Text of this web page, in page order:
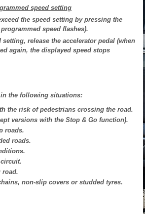
speed setting
the speed setting by pressing the
speed flashes).
setting, release the accelerator pedal (when
again, the displayed speed stops
in the following situations:
the risk of pedestrians crossing the road.
versions with the Stop & Go function).
roads.
roads.
road.
non-slip covers or studded tyres.